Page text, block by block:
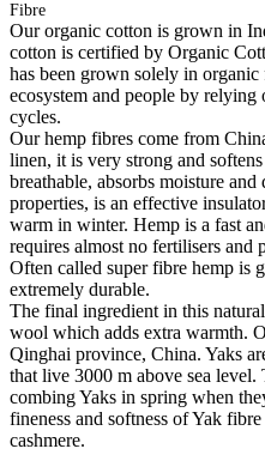
Fibre
Our organic cotton is grown in
cotton is certified by Organic
has been grown solely in
ecosystem and people by
cycles.
Our hemp fibres come from
linen, it is very strong and
breathable, absorbs moisture
properties, is an effective
warm in winter. Hemp is a fast
requires almost no fertilisers and
Often called super fibre hemp is
extremely durable.
The final ingredient in this
wool which adds extra warmth.
Qinghai province, China. Yaks
that live 3000 m above sea
combing Yaks in spring when
fineness and softness of Yak
cashmere.